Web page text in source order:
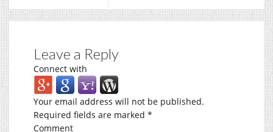
Leave a Reply
Connect with
Your email address will not be published.
Required fields are marked *
Comment